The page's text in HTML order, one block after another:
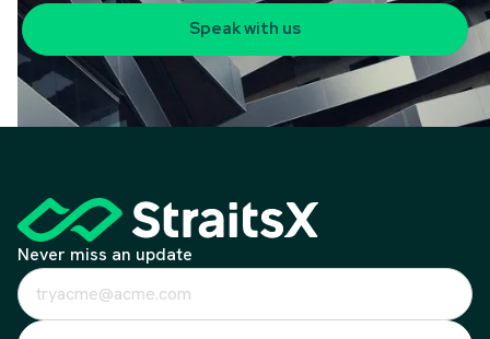
Speak with us
Never miss an update